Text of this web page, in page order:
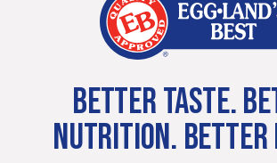
BETTER TASTE.
NUTRITION. BETTER